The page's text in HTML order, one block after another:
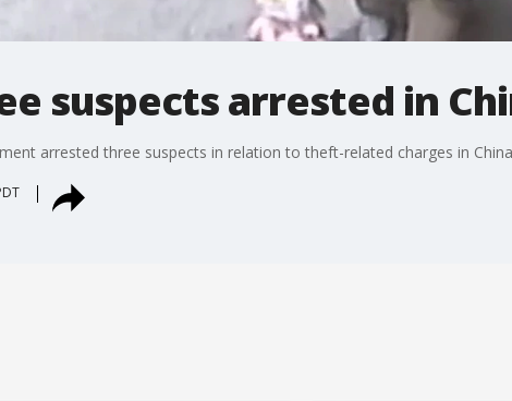
suspects arrested in
arrested three suspects in relation to theft-related charges in